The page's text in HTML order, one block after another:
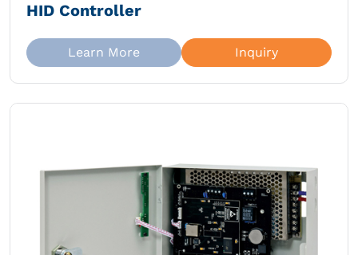
HID Controller
Learn More Inquiry